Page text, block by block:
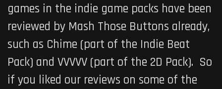
games in the indie game packs have been
reviewed by Mash Those Buttons already,
such as Chime (part of the Indie Beat
Pack) and VVVVV (part of the 2D Pack). So
if you liked our reviews on some of the